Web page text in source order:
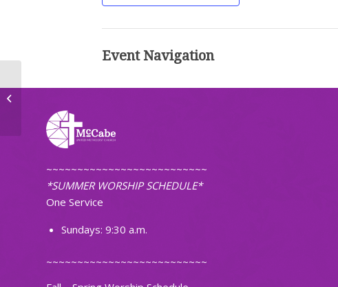
Event Navigation
~~~~~~~~~~~~~~~~~~~~~~~~~~
*SUMMER WORSHIP SCHEDULE*
One Service
Sundays: 9:30 a.m.
~~~~~~~~~~~~~~~~~~~~~~~~~~